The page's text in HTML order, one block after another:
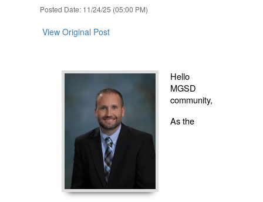
Posted Date: 11/24/25 (05:00 PM)
View Original Post
Hello
MGSD
community,
As the